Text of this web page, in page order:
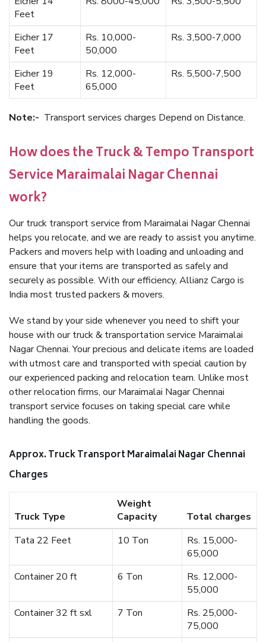
Feet
Eicher 17
Feet
Rs. 10,000-
50,000
Rs. 3,500-7,000
Eicher 19
Feet
Rs. 12,000-
65,000
Rs. 5,500-7,500
Note:- Transport services charges Depend on Distance.
How does the Truck & Tempo Transport
Service Maraimalai Nagar Chennai
work?
Our truck transport service from Maraimalai Nagar Chennai
helps you relocate, and we are ready to assist you anytime.
Packers and movers help with loading and unloading and
ensure that your items are transported as safely and
securely as possible. With our efficiency, Allianz Cargo is
India most trusted packers & movers.
We stand by your side whenever you need to shift your
house with our truck & transportation service Maraimalai
Nagar Chennai. Your precious and delicate items are loaded
with utmost care and transported with special caution by
our experienced packing and relocation team. Unlike most
other relocation firms, our Maraimalai Nagar Chennai
transport service focuses on taking special care while
handling the goods.
Approx. Truck Transport Maraimalai Nagar Chennai
Charges
Truck Type
Weight
Capacity
Total charges
Tata 22 Feet
10 Ton
Rs. 15,000-
65,000
Container 20 ft
6 Ton
Rs. 12,000-
55,000
Container 32 ft sxl
7 Ton
Rs. 25,000-
75,000